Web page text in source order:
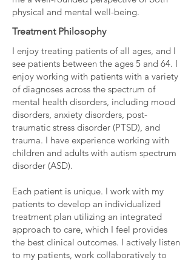
physical and mental well-being.
Treatment Philosophy
I enjoy treating patients of all ages, and I
see patients between the ages 5 and 64. I
enjoy working with patients with a variety
of diagnoses across the spectrum of
mental health disorders, including mood
disorders, anxiety disorders, post-
traumatic stress disorder (PTSD), and
trauma. I have experience working with
children and adults with autism spectrum
disorder (ASD).
Each patient is unique. I work with my
patients to develop an individualized
treatment plan utilizing an integrated
approach to care, which I feel provides
the best clinical outcomes. I actively listen
to my patients, work collaboratively to